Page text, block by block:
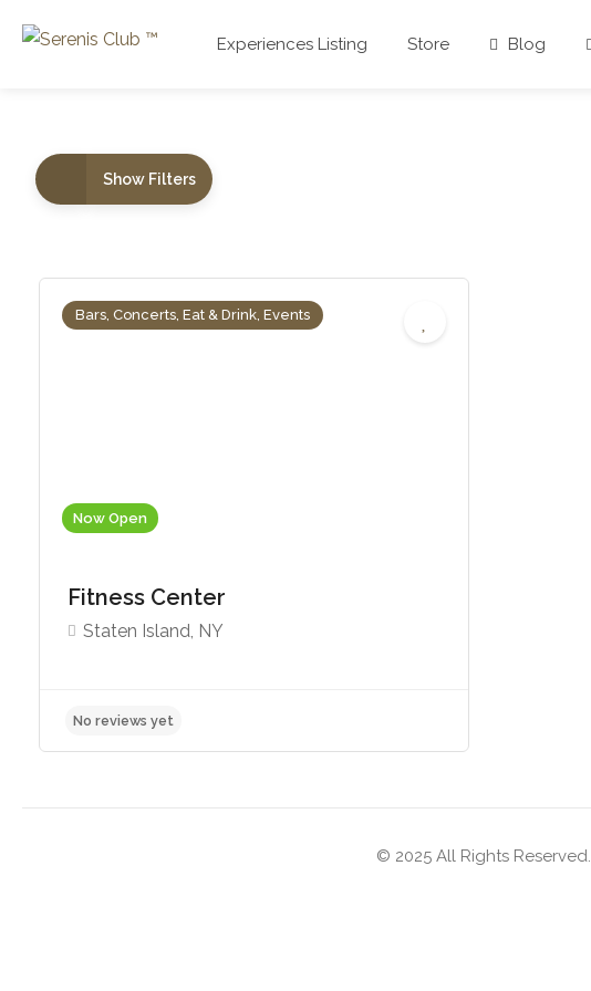
Experiences Listing Store Blog
Show Filters
Now Open
Bars, Concerts, Eat & Drink, Events
Fitness Center
Staten Island, NY
© 2025 All Rights Reserved.